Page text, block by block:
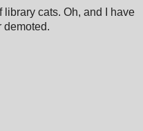
library cats. Oh, and I have
demoted.